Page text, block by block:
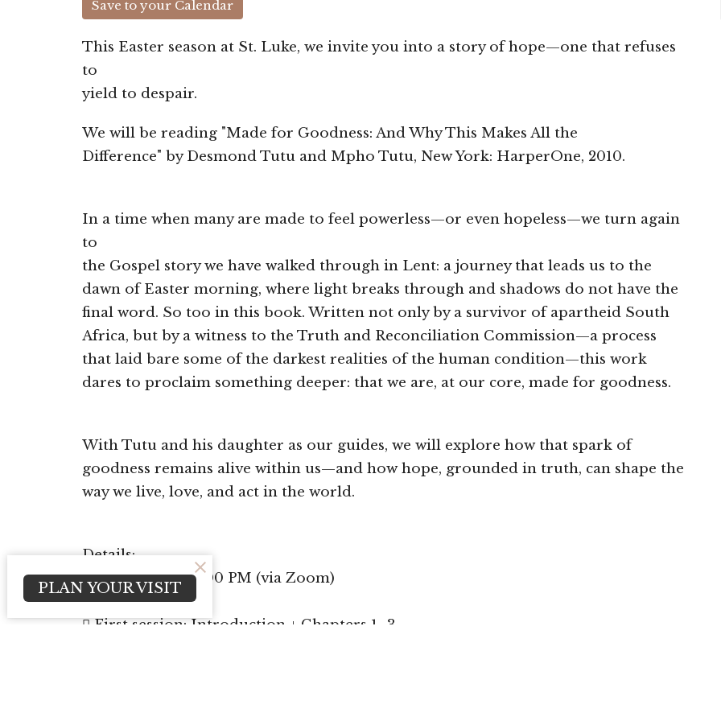
Save to your Calendar
This Easter season at St. Luke, we invite you into a story of hope—one that refuses
to
yield to despair.
We will be reading "Made for Goodness: And Why This Makes All the
Difference" by Desmond Tutu and Mpho Tutu, New York: HarperOne, 2010.
In a time when many are made to feel powerless—or even hopeless—we turn again
to
the Gospel story we have walked through in Lent: a journey that leads us to the
dawn of Easter morning, where light breaks through and shadows do not have the
final word. So too in this book. Written not only by a survivor of apartheid South
Africa, but by a witness to the Truth and Reconciliation Commission—a process
that laid bare some of the darkest realities of the human condition—this work
dares to proclaim something deeper: that we are, at our core, made for goodness.
With Tutu and his daughter as our guides, we will explore how that spark of
goodness remains alive within us—and how hope, grounded in truth, can shape the
way we live, love, and act in the world.
Details:
 Thursdays at 6:00 PM (via Zoom)
 Begins May 28
 First session: Introduction + Chapters 1–3
PLAN YOUR VISIT